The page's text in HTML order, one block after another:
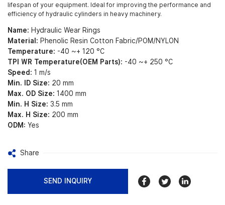
lifespan of your equipment. Ideal for improving the performance and
efficiency of hydraulic cylinders in heavy machinery.
Name: Hydraulic Wear Rings
Material: Phenolic Resin Cotton Fabric/POM/NYLON
Temperature: -40 ~+ 120 °C
TPI WR Temperature(OEM Parts): -40 ~+ 250 °C
Speed: 1 m/s
Min. ID Size: 20 mm
Max. OD Size: 1400 mm
Min. H Size: 3.5 mm
Max. H Size: 200 mm
ODM: Yes
Share
SEND INQUIRY